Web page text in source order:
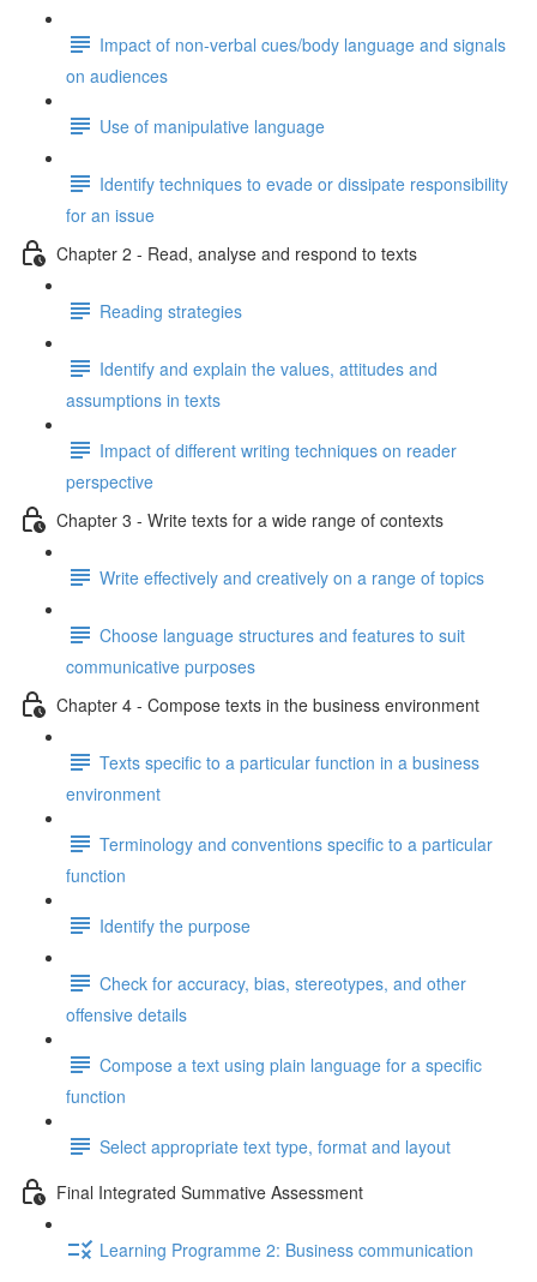
Impact of non-verbal cues/body language and signals
on audiences
Use of manipulative language
Identify techniques to evade or dissipate responsibility
for an issue
Chapter 2 - Read, analyse and respond to texts
Reading strategies
Identify and explain the values, attitudes and
assumptions in texts
Impact of different writing techniques on reader
perspective
Chapter 3 - Write texts for a wide range of contexts
Write effectively and creatively on a range of topics
Choose language structures and features to suit
communicative purposes
Chapter 4 - Compose texts in the business environment
Texts specific to a particular function in a business
environment
Terminology and conventions specific to a particular
function
Identify the purpose
Check for accuracy, bias, stereotypes, and other
offensive details
Compose a text using plain language for a specific
function
Select appropriate text type, format and layout
Final Integrated Summative Assessment
Learning Programme 2: Business communication